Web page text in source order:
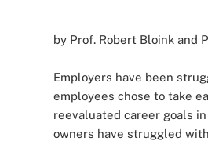
by Prof. Robert Bloink and
Employers have been
employees chose to take
reevaluated career goals
owners have struggled